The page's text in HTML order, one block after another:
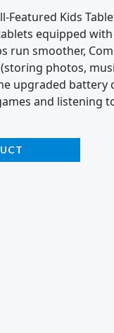
Featured Kids
equipped
run smoother,
photos,
upgraded battery
and listening